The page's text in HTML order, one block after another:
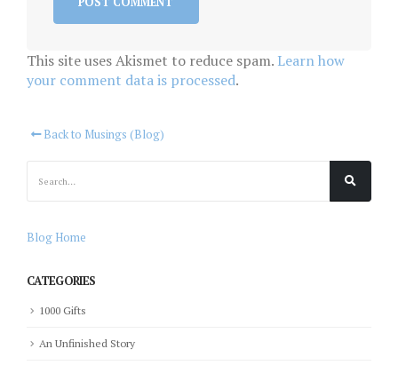
This site uses Akismet to reduce spam. Learn how
your comment data is processed.
Back to Musings (Blog)
Blog Home
CATEGORIES
1000 Gifts
An Unfinished Story